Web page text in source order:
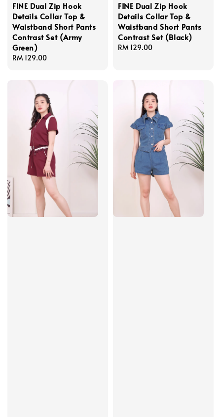
FINE Dual Zip Hook
Details Collar Top &
Waistband Short Pants
Contrast Set (Army
Green)
Regular
RM 129.00
FINE Dual Zip Hook
Details Collar Top &
Waistband Short Pants
Contrast Set (Black)
Regular
RM 129.00